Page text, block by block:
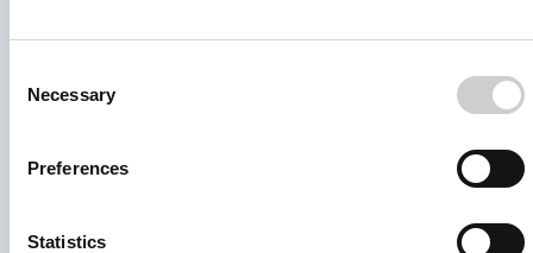
Selection
Necessary
Preferences
Statistics
data. See our
for details or to opt-out at any